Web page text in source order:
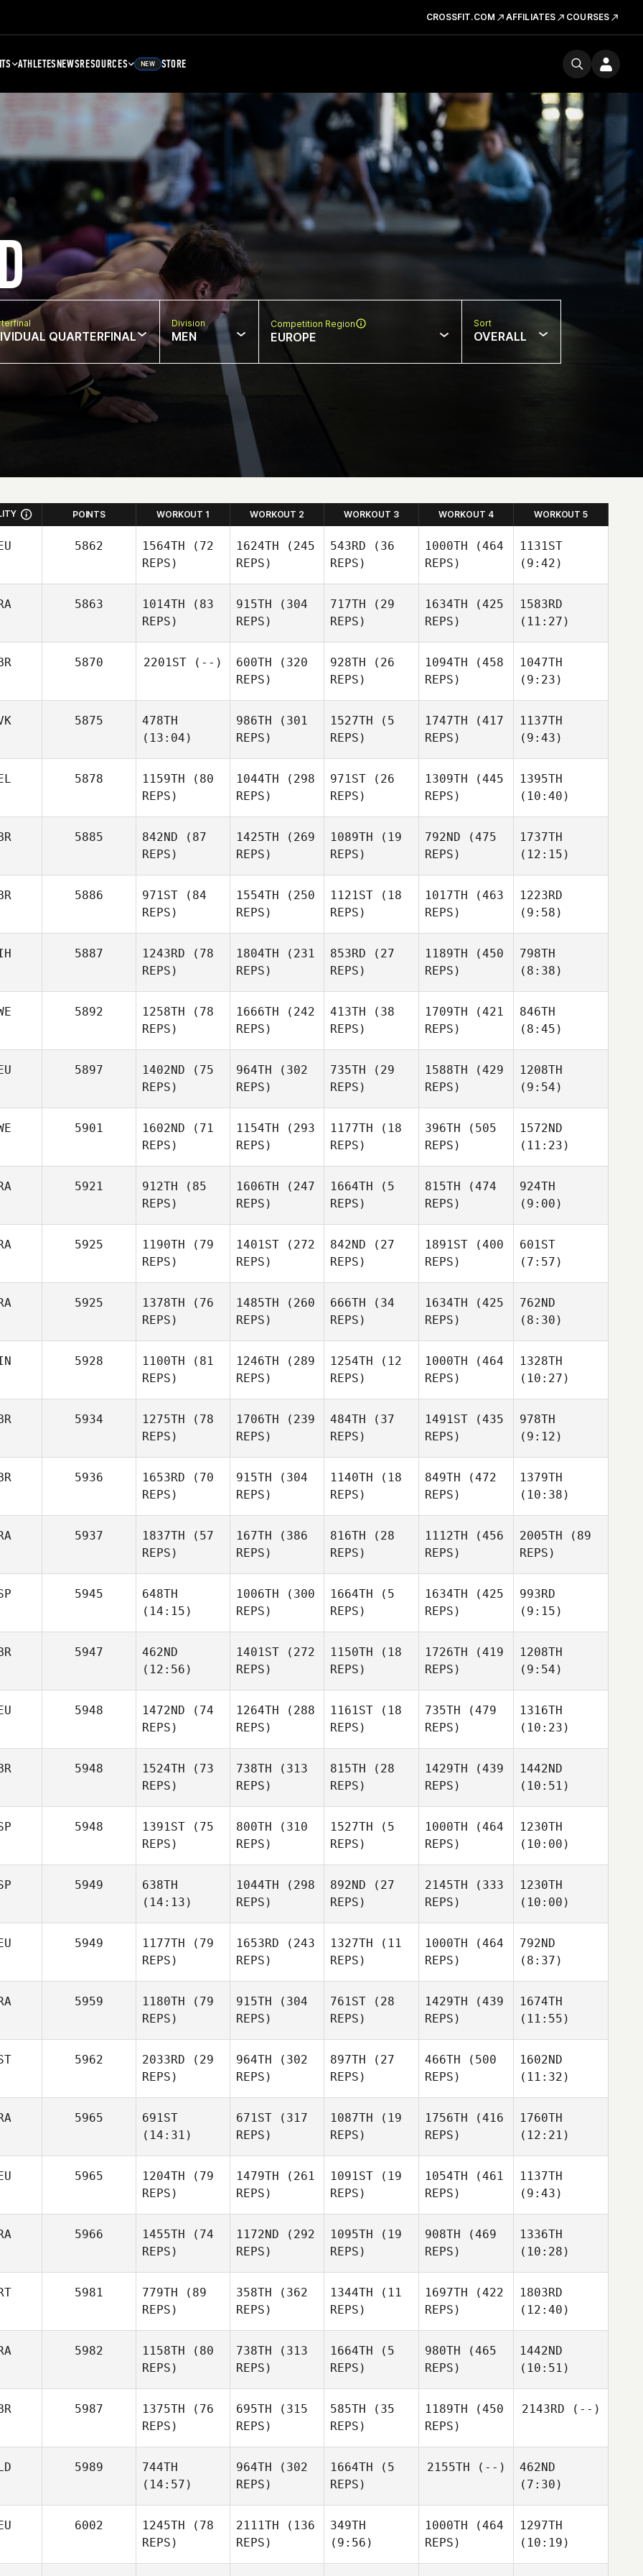
CROSSFIT.COM AFFILIATES COURSES
ATHLETESNEWSRESOURCES NEW STORE
QUARTERFINAL
Division
MEN
Competition Region
EUROPE
Sort
OVERALL
POINTS WORKOUT 1 WORKOUT 2 WORKOUT 3 WORKOUT 4 WORKOUT 5
5862 1564TH (72
REPS)
1624TH (245
REPS)
Magdalena
Biegon
543RD (36
REPS)
1000TH (464
REPS)
Biegon
1131ST
(9:42)
5863 1014TH (83
REPS)
915TH (304
REPS)
Anne
Maigne
717TH (29
REPS)
1634TH (425
REPS)
Simon
Dupuis
1583RD
(11:27)
5870 2201ST (--) 600TH (320
REPS)
Sedgley
928TH (26
REPS)
Sergey Taishin
1094TH (458
REPS)
1047TH
(9:23)
5875
478TH
(13:04)
986TH (301
REPS)
1527TH (5
REPS)
1747TH (417
REPS)
1137TH
(9:43)
5878 1159TH (80
REPS)
1044TH (298
REPS)
Siri
Rohmesmo
971ST (26
REPS)
Siri
Rohmesmo
1309TH (445
REPS)
1395TH
(10:40)
5885 842ND (87
REPS)
1425TH (269
REPS)
Olivia
Hand
1089TH (19
REPS)
792ND (475
REPS)
Voronov
1737TH
(12:15)
5886 971ST (84
REPS)
Forrester
1554TH (250
REPS)
1121ST (18
REPS)
1017TH (463
REPS)
Joe
Forrester
1223RD
(9:58)
Forrester
5887 1243RD (78
REPS)
1804TH (231
REPS)
Christopher
853RD (27
REPS)
1189TH (450
REPS)
798TH
(8:38)
5892 1258TH (78
REPS)
Säfström
1666TH (242
REPS)
413TH (38
REPS)
Säfström
1709TH (421
REPS)
846TH
(8:45)
Säfström
5897 1402ND (75
REPS)
964TH (302
REPS)
Sarah
Niebauer
735TH (29
REPS)
1588TH (429
REPS)
1208TH
(9:54)
5901 1602ND (71
REPS)
1154TH (293
REPS)
Honnér
1177TH (18
REPS)
396TH (505
REPS)
Zigher
1572ND
(11:23)
5921 912TH (85
REPS)
1606TH (247
REPS)
Matthias Judex
1664TH (5
REPS)
Matthias Judex
815TH (474
REPS)
924TH
(9:00)
5925 1190TH (79
REPS)
1401ST (272
REPS)
842ND (27
REPS)
1891ST (400
REPS)
Pinsolle
601ST
(7:57)
5925 1378TH (76
REPS)
1485TH (260
REPS)
Adrien
Rudent
666TH (34
REPS)
Adrien
Rudent
1634TH (425
REPS)
Adrien
Rudent
762ND
(8:30)
5928 1100TH (81
REPS)
1246TH (289
REPS)
1254TH (12
REPS)
1000TH (464
REPS)
1328TH
(10:27)
5934 1275TH (78
REPS)
1706TH (239
REPS)
484TH (37
REPS)
1491ST (435
REPS)
978TH
(9:12)
5936 1653RD (70
REPS)
915TH (304
REPS)
Lee
Steggles
1140TH (18
REPS)
Lee
Steggles
849TH (472
REPS)
1379TH
(10:38)
5937 1837TH (57
REPS)
Palome
167TH (386
REPS)
Palome
816TH (28
REPS)
1112TH (456
REPS)
2005TH (89
REPS)
Palome
5945
648TH
(14:15)
1006TH (300
REPS)
Mercè
Prieto
1664TH (5
REPS)
Hernandez
Perez
1634TH (425
REPS)
Riquer
Hernandez
993RD
(9:15)
5947
462ND
(12:56)
1401ST (272
REPS)
Marko
Stojanovic
1150TH (18
REPS)
Marko
Stojanovic
1726TH (419
REPS)
Marko
Stojanovic
1208TH
(9:54)
5948 1472ND (74
REPS)
1264TH (288
REPS)
1161ST (18
REPS)
Tim
Vogel
735TH (479
REPS)
1316TH
(10:23)
5948 1524TH (73
REPS)
738TH (313
REPS)
Evans
815TH (28
REPS)
1429TH (439
REPS)
1442ND
(10:51)
5948 1391ST (75
REPS)
Pardillos Leal
800TH (310
REPS)
Pardillos Leal
1527TH (5
REPS)
1000TH (464
REPS)
Pilar
Pardillos Leal
1230TH
(10:00)
Pardillos Leal
5949
638TH
(14:13)
1044TH (298
REPS)
Asier
Calvo
892ND (27
REPS)
2145TH (333
REPS)
Calvo
1230TH
(10:00)
5949 1177TH (79
REPS)
1653RD (243
REPS)
1327TH (11
REPS)
Fabian
Mnilk
1000TH (464
REPS)
792ND
(8:37)
5959 1180TH (79
REPS)
915TH (304
REPS)
Maxime Bisson
761ST (28
REPS)
Maxime Bisson
1429TH (439
REPS)
Maxime Bisson
1674TH
(11:55)
Maxime Bisson
5962 2033RD (29
REPS)
Lille
Välja
964TH (302
REPS)
Tarvi
Torn
897TH (27
REPS)
Tarvi
Torn
466TH (500
REPS)
1602ND
(11:32)
Torn
5965
691ST
(14:31)
671ST (317
REPS)
Johanna Formont
1087TH (19
REPS)
1756TH (416
REPS)
Johanna Formont
1760TH
(12:21)
5965 1204TH (79
REPS)
1479TH (261
REPS)
Marija
Stefanovska
1091ST (19
REPS)
1054TH (461
REPS)
1137TH
(9:43)
5966 1455TH (74
REPS)
1172ND (292
REPS)
1095TH (19
REPS)
908TH (469
REPS)
1336TH
(10:28)
5981 779TH (89
REPS)
358TH (362
REPS)
1344TH (11
REPS)
1697TH (422
REPS)
1803RD
(12:40)
5982 1158TH (80
REPS)
738TH (313
REPS)
Romain Ooghe
1664TH (5
REPS)
Ooghe
980TH (465
REPS)
1442ND
(10:51)
5987 1375TH (76
REPS)
695TH (315
REPS)
585TH (35
REPS)
1189TH (450
REPS)
Smyth
2143RD (--)
5989
744TH
(14:57)
964TH (302
REPS)
1664TH (5
REPS)
2155TH (--)
462ND
(7:30)
6002 1245TH (78
REPS)
2111TH (136
REPS)
349TH
(9:56)
1000TH (464
REPS)
1297TH
(10:19)